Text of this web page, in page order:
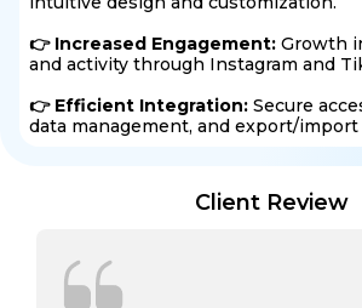
Email
business@iroidsolutions.in
Teams
👉 Increased Engagement: Growth
and activity through Instagram and
👉 Efficient Integration: Secure
data management, and export/import
Client Review